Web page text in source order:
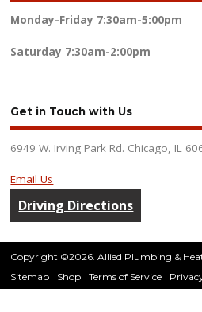
Monday-Friday 7:30am-5:00pm
Saturday 7:30am-2:00pm
Get in Touch with Us
6949 W. Irving Park Rd. Chicago, IL
Email Us
Driving Directions
Copyright ©2026. Allied Plumbing &
Sitemap
Shop Terms of Service